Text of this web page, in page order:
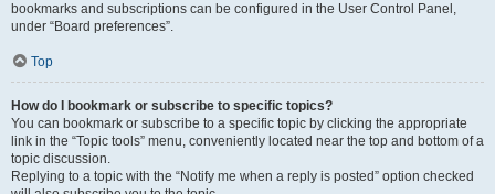
bookmarks and subscriptions can be configured in the User Control Panel,
under “Board preferences”.
Top
How do I bookmark or subscribe to specific topics?
You can bookmark or subscribe to a specific topic by clicking the appropriate
link in the “Topic tools” menu, conveniently located near the top and bottom of a
topic discussion.
Replying to a topic with the “Notify me when a reply is posted” option checked